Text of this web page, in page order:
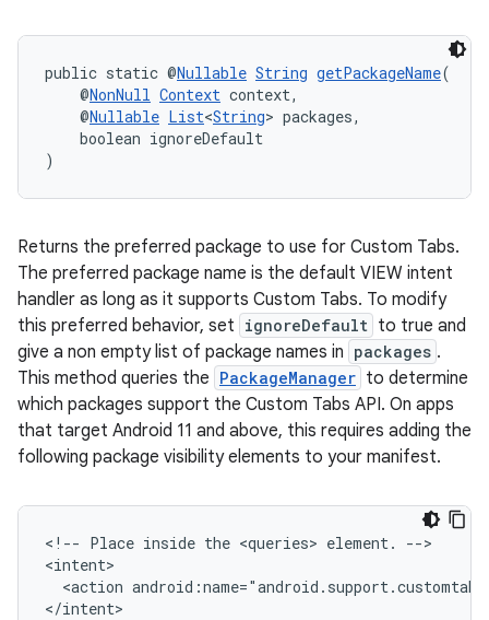
public static @Nullable String getPackageName(
@NonNull Context context,
@Nullable List<String> packages,
boolean ignoreDefault
)
Returns the preferred package to use for Custom Tabs.
The preferred package name is the default VIEW intent
handler as long as it supports Custom Tabs. To modify
this preferred behavior, set ignoreDefault to true and
give a non empty list of package names in packages .
This method queries the PackageManager to determine
which packages support the Custom Tabs API. On apps
that target Android 11 and above, this requires adding the
following package visibility elements to your manifest.
<!-- Place inside the <queries> element. -->
<intent>
<action
</intent>